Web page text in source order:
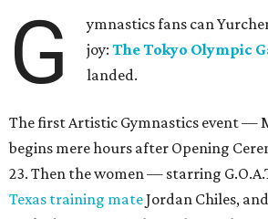
G
ymnastics fans can
joy:The Tokyo Olympic
landed.
The first Artistic Gymnastics event —
begins mere hours after Opening
23. Then the women — starring
Texas training mateJordan Chiles,